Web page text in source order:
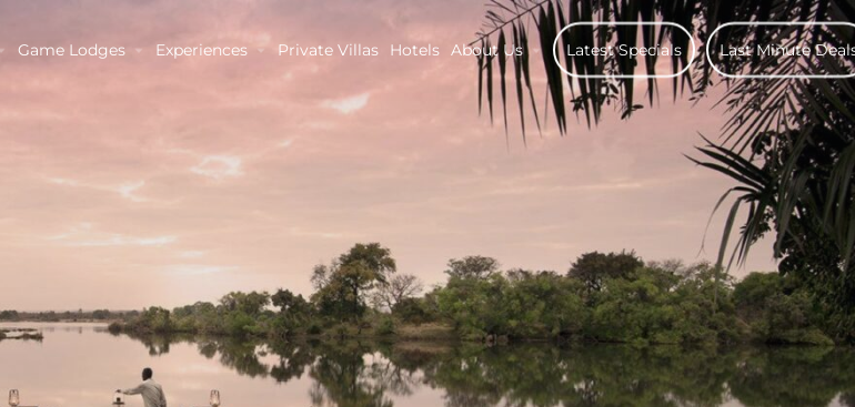
Game Lodges Experiences Private Villas Hotels About Us Latest Specials Last Minute